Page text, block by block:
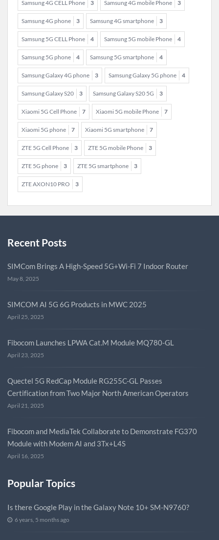
Samsung 4G CELL Phone 3 Samsung 4G mobile Phone 3
Samsung 4G phone 3 Samsung 4G smartphone 3
Samsung 5G CELL Phone 4 Samsung 5G mobile Phone 4
Samsung 5G phone 4 Samsung 5G smartphone 4
Samsung Galaxy 4G phone 3 Samsung Galaxy 5G phone 4
Samsung Galaxy S20 3 Samsung Galaxy S20 5G 3
Xiaomi 5G Cell Phone 7 Xiaomi 5G mobile Phone 7
Xiaomi 5G phone 7 Xiaomi 5G smartphone 7
ZTE 5G Cell Phone 3 ZTE 5G mobile Phone 3
ZTE 5G phone 3 ZTE 5G smartphone 3
ZTE AXON10 PRO 3
Recent Posts
SIMCom Brings A High-Speed 5G+Wi-Fi 7 Indoor Router
May 8, 2025
SIMCOM AI 5G 6G Products in MWC 2025
April 25, 2025
Fibocom Launches LPWA Cat.M Module MQ780-GL
April 23, 2025
Quectel 5G RedCap Module RG255C-GL Passes
Certification from Two Major North American Operators
April 21, 2025
Fibocom and MediaTek Collaborate to Demonstrate FG370
Module with Modem AI and 3Tx+L4S
April 16, 2025
Popular Topics
Is there Google Play in the Galaxy Note 10+ SM-N9760?
6 years, 5 months ago